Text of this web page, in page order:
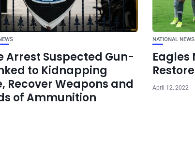
Arrest Suspected Gun-
to Kidnapping
Recover Weapons and
of Ammunition
NATIONAL NEWS
Eagles
April 12, 2022